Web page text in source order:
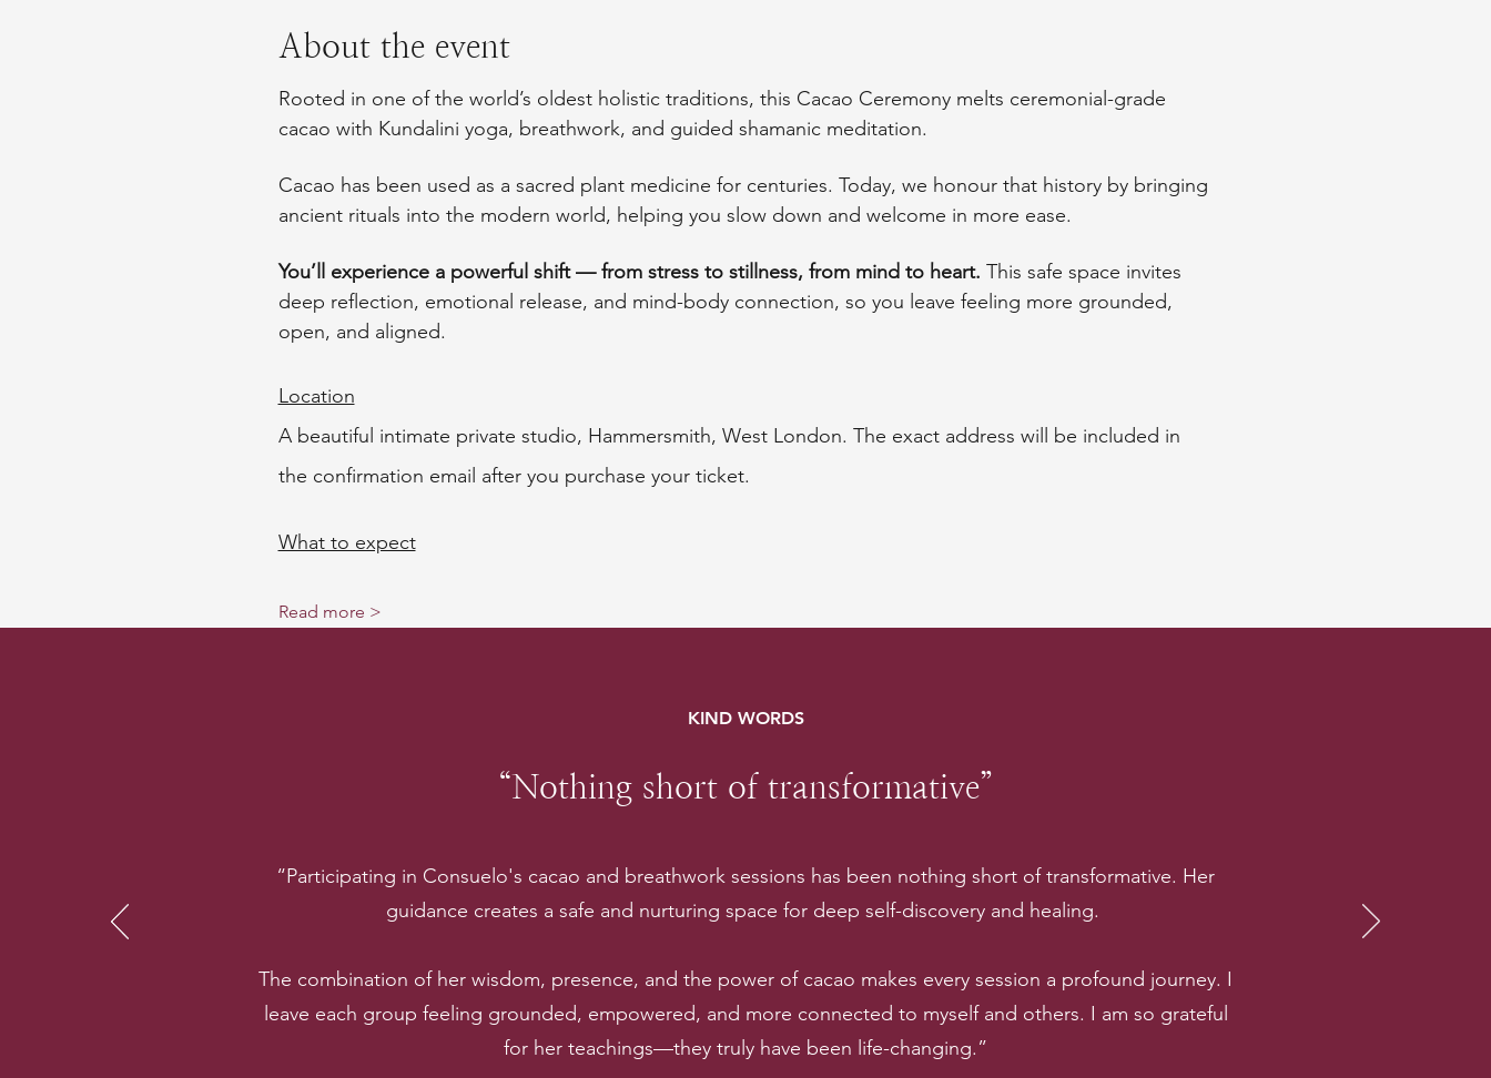
About the event
Rooted in one of the world’s oldest holistic traditions, this Cacao Ceremony melts ceremonial-grade
cacao with Kundalini yoga, breathwork, and guided shamanic meditation.
Cacao has been used as a sacred plant medicine for centuries. Today, we honour that history by bringing
ancient rituals into the modern world, helping you slow down and welcome in more ease.
You’ll experience a powerful shift — from stress to stillness, from mind to heart. This safe space invites
deep reflection, emotional release, and mind-body connection, so you leave feeling more grounded,
open, and aligned.
Location
A beautiful intimate private studio, Hammersmith, West London. The exact address will be included in
the confirmation email after you purchase your ticket.
What to expect
Read more >
KIND WORDS
“Nothing short of transformative”
“Participating in Consuelo's cacao and breathwork sessions has been nothing short of transformative. Her
guidance creates a safe and nurturing space for deep self-discovery and healing.
The combination of her wisdom, presence, and the power of cacao makes every session a profound journey. I
leave each group feeling grounded, empowered, and more connected to myself and others. I am so grateful
for her teachings—they truly have been life-changing.”